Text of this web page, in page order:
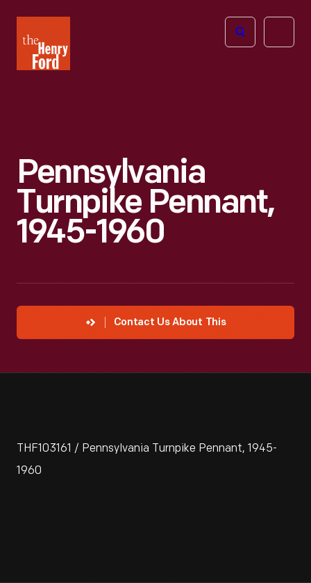
Henry
Ford
Open
Pennsylvania
Turnpike Pennant,
1945-1960
Contact Us About This
THF103161 / Pennsylvania Turnpike Pennant, 1945-
1960